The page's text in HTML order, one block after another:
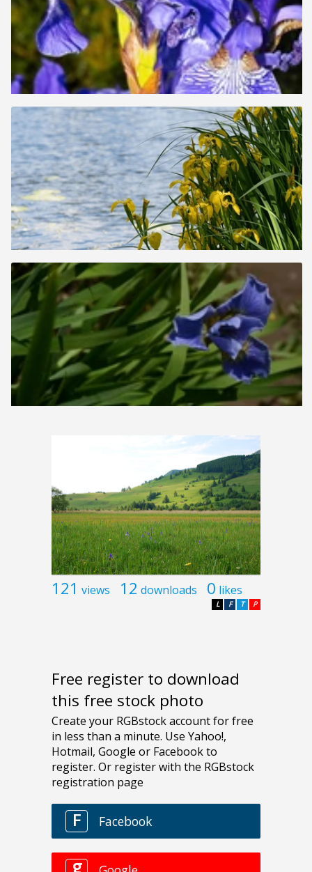
121 views 12 downloads 0 likes
P
T
F
L
Free register to download
this free stock photo